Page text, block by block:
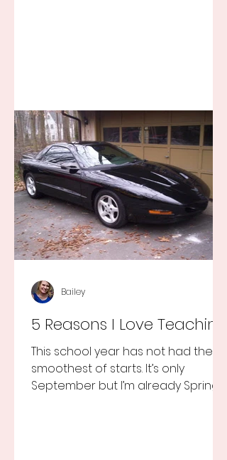
5 Reasons I Love Teaching
This school year has not had the
smoothest of starts. It’s only
September but I’m already Spring
Bailey